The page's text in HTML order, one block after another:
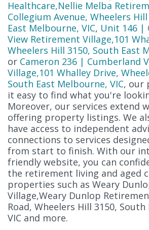
Healthcare,Nellie Melba
Collegium Avenue, Wheelers
East Melbourne, VIC, Unit 146 |
View Retirement Village,101
Wheelers Hill 3150, South East
or Cameron 236 | Cumberland
Village,101 Whalley Drive,
South East Melbourne, VIC, our
it easy to find what you're
Moreover, our services extend
offering property listings. We
have access to independent
connections to services
from start to finish. With our
friendly website, you can
the retirement living and aged
properties such as Weary
Village,Weary Dunlop
Road, Wheelers Hill 3150,
VIC and more.